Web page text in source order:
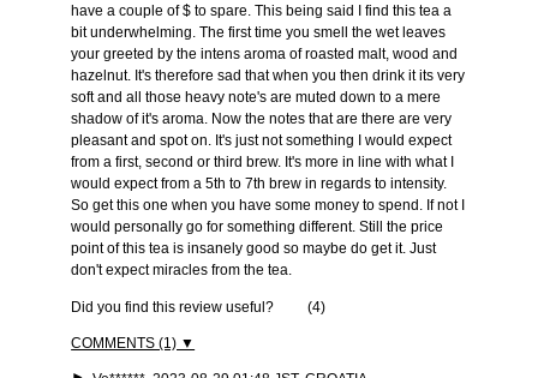
have a couple of $ to spare. This being said I find this tea a
bit underwhelming. The first time you smell the wet leaves
your greeted by the intens aroma of roasted malt, wood and
hazelnut. It's therefore sad that when you then drink it its very
soft and all those heavy note's are muted down to a mere
shadow of it's aroma. Now the notes that are there are very
pleasant and spot on. It's just not something I would expect
from a first, second or third brew. It's more in line with what I
would expect from a 5th to 7th brew in regards to intensity.
So get this one when you have some money to spend. If not I
would personally go for something different. Still the price
point of this tea is insanely good so maybe do get it. Just
don't expect miracles from the tea.
Did you find this review useful? (4)
COMMENTS (1) ▼